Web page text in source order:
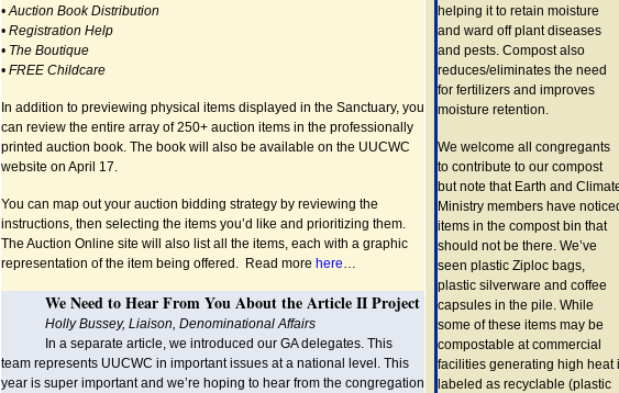
• Auction Book Distribution
• Registration Help
• The Boutique
• FREE Childcare
In addition to previewing physical items displayed in the Sanctuary, you
can review the entire array of 250+ auction items in the professionally
printed auction book. The book will also be available on the UUCWC
website on April 17.
You can map out your auction bidding strategy by reviewing the
instructions, then selecting the items you’d like and prioritizing them.
The Auction Online site will also list all the items, each with a graphic
representation of the item being offered. Read more here
We Need to Hear From You About the Article II Project
Holly Bussey, Liaison, Denominational Affairs
In a separate article, we introduced our GA delegates. This
team represents UUCWC in important issues at a national level. This
year is super important and we’re hoping to hear from the congregation
helping it to retain moisture
and ward off plant diseases
and pests. Compost also
reduces/eliminates the need
for fertilizers and improves
moisture retention.
We welcome all congregants
to contribute to our compost
but note that Earth and
Ministry members have
items in the compost bin that
should not be there. We’ve
seen plastic Ziploc bags,
plastic silverware and coffee
capsules in the pile. While
some of these items may be
compostable at commercial
facilities generating high heat
labeled as recyclable (plastic